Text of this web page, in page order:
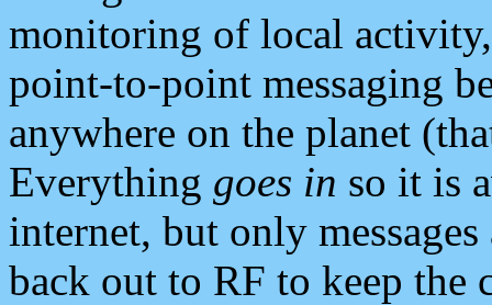
monitoring of local
point-to-point messaging
anywhere on the planet
Everything goes in so it is
internet, but only
back out to RF to keep the